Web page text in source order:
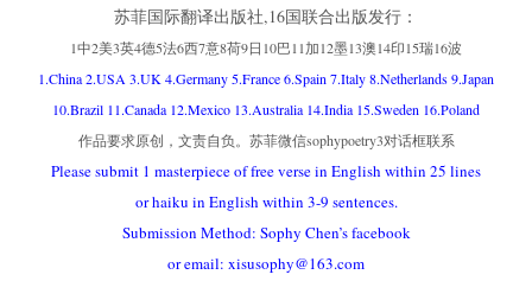
苏菲国际翻译出版社,16国联合出版发行：
1中2美3英4德5法6西7意8荷9日10巴11加12墨13澳14印15瑞16波
1.China 2.USA 3.UK 4.Germany 5.France 6.Spain 7.Italy 8.Netherlands 9.Japan
10.Brazil 11.Canada 12.Mexico 13.Australia 14.India 15.Sweden 16.Poland
作品要求原创，文责自负。苏菲微信sophypoetry3对话框联系
Please submit 1 masterpiece of free verse in English within 25 lines
or haiku in English within 3-9 sentences.
Submission Method: Sophy Chen’s facebook
or email: xisusophy@163.com